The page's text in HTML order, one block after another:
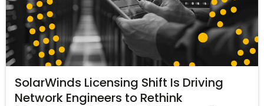
SolarWinds Licensing Shift Is Driving
Network Engineers to Rethink